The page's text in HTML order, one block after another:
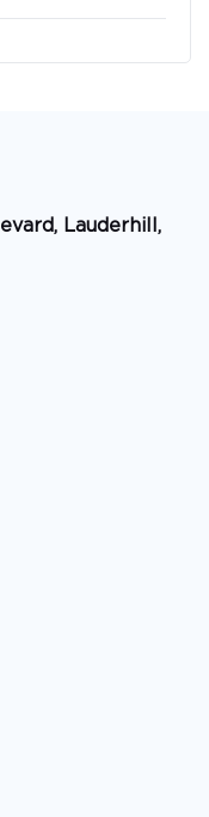
Lauderhill,